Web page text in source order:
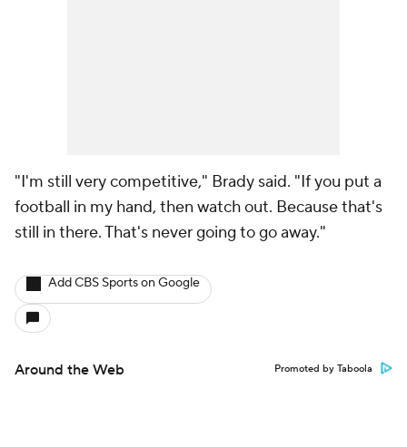
"I'm still very competitive," Brady said. "If you put a
football in my hand, then watch out. Because that's
still in there. That's never going to go away."
Add CBS Sports on Google
Around the Web Promoted by Taboola